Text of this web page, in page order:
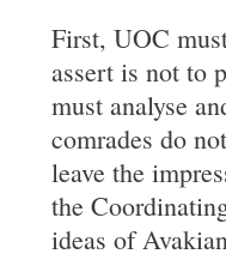
First, UOC
assert is not to
must analyse
comrades do
leave the
the
ideas of